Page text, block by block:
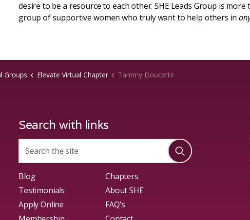
desire to be a resource to each other. SHE Leads Group is
group of supportive women who truly want to help others in
Groups Elevate Virtual Chapter Tammy Doucette
Search with links
Blog
Chapters
Testimonials
About SHE
Apply Online
FAQ's